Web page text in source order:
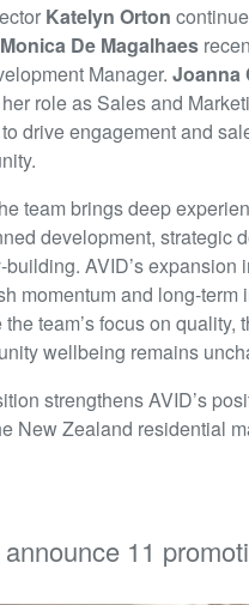
Katelyn Orton
Monica De Magalhaes
Manager. Joanna
role as Sales and
drive engagement and
team brings deep
development, strategic
building. AVID’s expansion
momentum and long-term
team’s focus on quality,
wellbeing remains
strengthens AVID’s
New Zealand residential
11